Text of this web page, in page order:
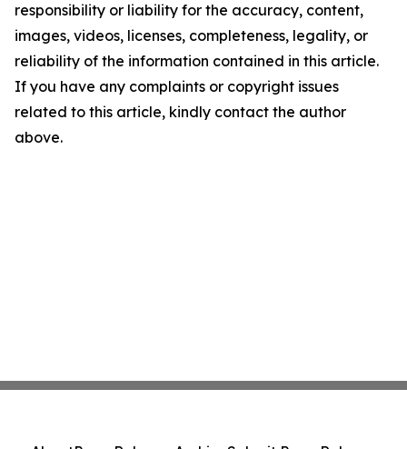
responsibility or liability for the accuracy, content,
images, videos, licenses, completeness, legality, or
reliability of the information contained in this article.
If you have any complaints or copyright issues
related to this article, kindly contact the author
above.